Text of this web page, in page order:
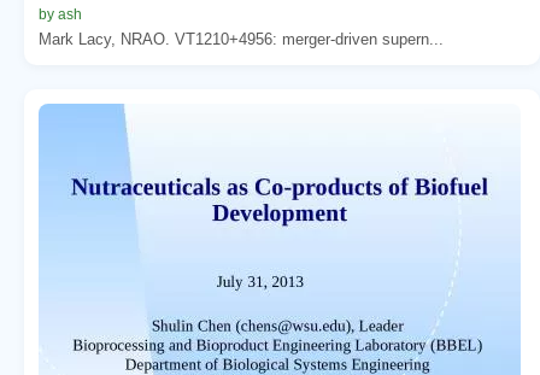
by ash
Mark Lacy, NRAO. VT1210+4956: merger-driven supern...